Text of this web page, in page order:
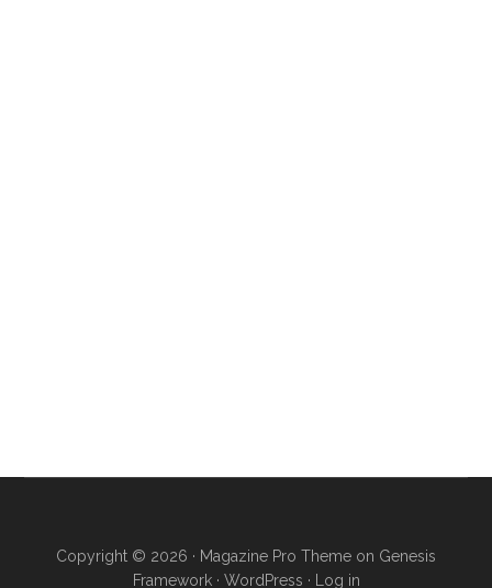
Copyright © 2026 · Magazine Pro Theme on Genesis
Framework· WordPress · Log in